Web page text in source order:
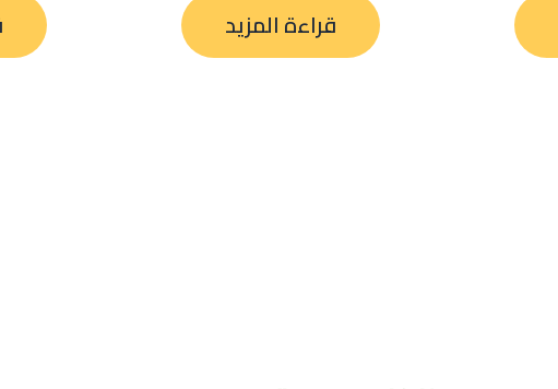
قراءة المزيد